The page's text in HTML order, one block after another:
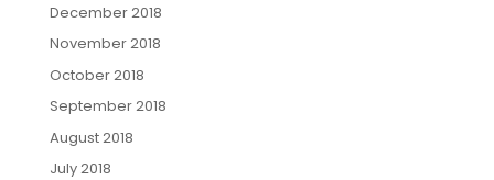
December 2018
November 2018
October 2018
September 2018
August 2018
July 2018